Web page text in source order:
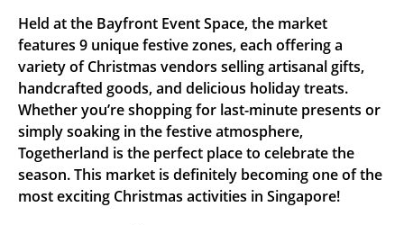
Held at the Bayfront Event Space, the market
features 9 unique festive zones, each offering a
variety of Christmas vendors selling artisanal gifts,
handcrafted goods, and delicious holiday treats.
Whether you’re shopping for last-minute presents or
simply soaking in the festive atmosphere,
Togetherland is the perfect place to celebrate the
season. This market is definitely becoming one of the
most exciting Christmas activities in Singapore!